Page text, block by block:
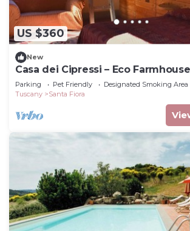
US $360
New
Casa dei Cipressi – Eco
Tuscan Maremma, sleeps 7
Parking Pet Friendly
Designated Smoking Area
Tuscany
Santa Fiora